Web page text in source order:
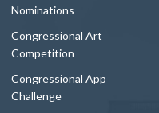
Nominations
Congressional Art
Competition
Congressional App
Challenge